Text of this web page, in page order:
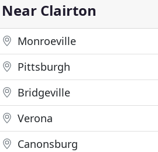
Near Clairton
Monroeville
Pittsburgh
Bridgeville
Verona
Canonsburg